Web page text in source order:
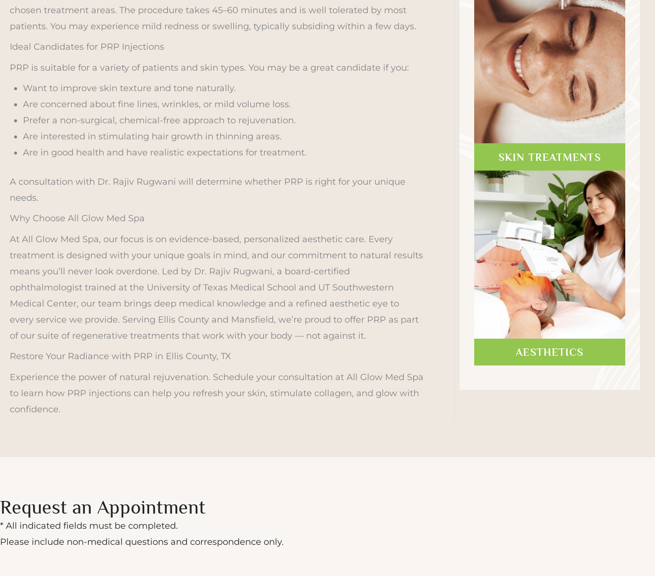
chosen treatment areas. The procedure takes 45–60 minutes and is well tolerated by most
patients. You may experience mild redness or swelling, typically subsiding within a few days.
Ideal Candidates for PRP Injections
PRP is suitable for a variety of patients and skin types. You may be a great candidate if you:
Want to improve skin texture and tone naturally.
Are concerned about fine lines, wrinkles, or mild volume loss.
Prefer a non-surgical, chemical-free approach to rejuvenation.
Are interested in stimulating hair growth in thinning areas.
Are in good health and have realistic expectations for treatment.
A consultation with Dr. Rajiv Rugwani will determine whether PRP is right for your unique
needs.
Why Choose All Glow Med Spa
At All Glow Med Spa, our focus is on evidence-based, personalized aesthetic care. Every
treatment is designed with your unique goals in mind, and our commitment to natural results
means you’ll never look overdone. Led by Dr. Rajiv Rugwani, a board-certified
ophthalmologist trained at the University of Texas Medical School and UT Southwestern
Medical Center, our team brings deep medical knowledge and a refined aesthetic eye to
every service we provide. Serving Ellis County and Mansfield, we’re proud to offer PRP as part
of our suite of regenerative treatments that work with your body — not against it.
Restore Your Radiance with PRP in Ellis County, TX
Experience the power of natural rejuvenation. Schedule your consultation at All Glow Med Spa
to learn how PRP injections can help you refresh your skin, stimulate collagen, and glow with
confidence.
SKIN TREATMENTS
AESTHETICS
Request an Appointment
* All indicated fields must be completed.
Please include non-medical questions and correspondence only.